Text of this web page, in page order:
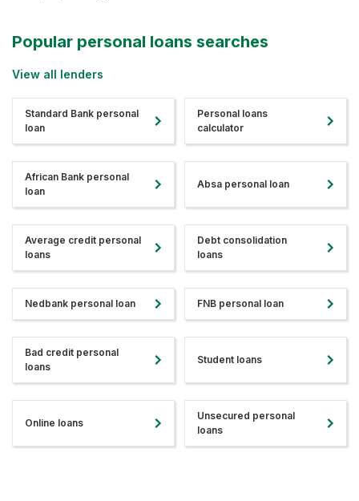
Popular personal loans searches
View all lenders
Standard Bank personal
loan
Personal loans
calculator
African Bank personal
loan
Absa personal loan
Average credit personal
loans
Debt consolidation
loans
Nedbank personal loan FNB personal loan
Bad credit personal
loans
Student loans
Online loans
Unsecured personal
loans